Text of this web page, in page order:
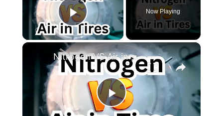
Play Video
Now Playing
×
Play
Nitrogen VS Air in Car Tires: The Secret Weapon for Better Tire Performance